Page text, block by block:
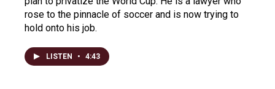
rose to the pinnacle of soccer and is now trying to
hold onto his job.
LISTEN • 4:43